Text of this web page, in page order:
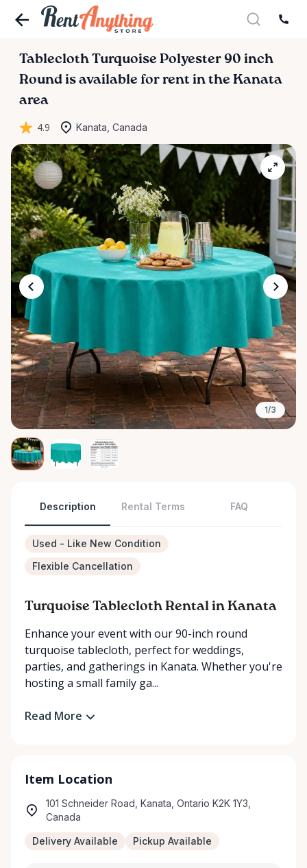
Tablecloth Turquoise Polyester 90 inch
Round is available for rent in the Kanata
area
4.9 Kanata, Canada
1/3
Description Rental Terms FAQ
Used - Like New Condition
Flexible Cancellation
Turquoise Tablecloth Rental in Kanata
Enhance your event with our 90-inch round
turquoise tablecloth, perfect for weddings,
parties, and gatherings in Kanata. Whether you're
hosting a small family ga...
Read More
Item Location
101 Schneider Road, Kanata, Ontario K2K 1Y3,
Canada
Delivery Available Pickup Available